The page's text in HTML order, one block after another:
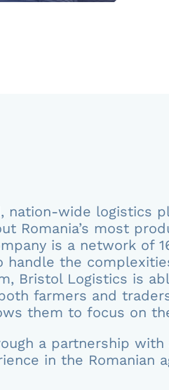
nation-wide logistics
Romania’s most
is a network of
the
Bristol Logistics is
farmers and
them to focus on
a partnership
in the Romanian